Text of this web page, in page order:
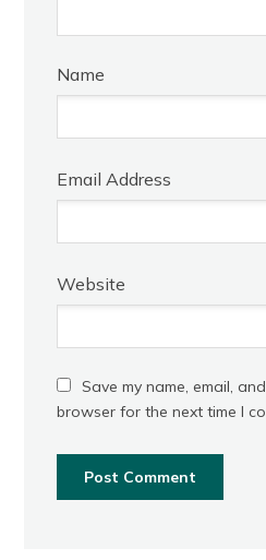
Name
Email Address
Website
Save my name, email,
browser for the next time I